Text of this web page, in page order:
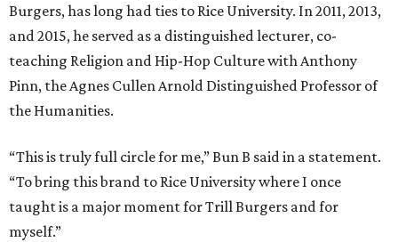
Burgers, has long had ties to Rice University. In 2011, 2013,
and 2015, he served as a distinguished lecturer, co-
teaching Religion and Hip-Hop Culture with Anthony
Pinn, the Agnes Cullen Arnold Distinguished Professor of
the Humanities.
“This is truly full circle for me,” Bun B said in a statement.
“To bring this brand to Rice University where I once
taught is a major moment for Trill Burgers and for
myself.”